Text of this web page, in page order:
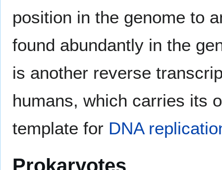
position in the genome to
found abundantly in the
is another reverse
humans, which carries its
template for DNA